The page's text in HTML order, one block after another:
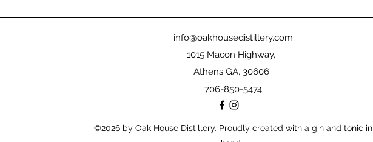
info@oakhousedistillery.com
1015 Macon Highway,
Athens GA, 30606
706-850-5474
©2026by Oak House Distillery. Proudly created with a gin and tonic in